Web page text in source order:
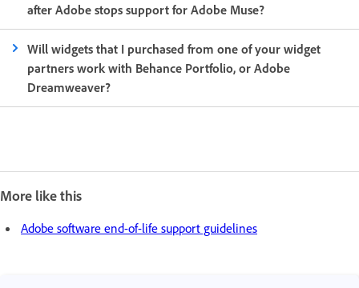
after Adobe stops support for Adobe Muse?
Will widgets that I purchased from one of your widget
partners work with Behance Portfolio, or Adobe
Dreamweaver?
More like this
Adobe software end-of-life support guidelines